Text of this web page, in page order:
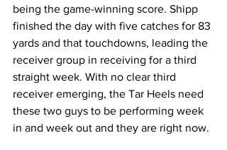
being the game-winning score. Shipp
finished the day with five catches for 83
yards and that touchdowns, leading the
receiver group in receiving for a third
straight week. With no clear third
receiver emerging, the Tar Heels need
these two guys to be performing week
in and week out and they are right now.